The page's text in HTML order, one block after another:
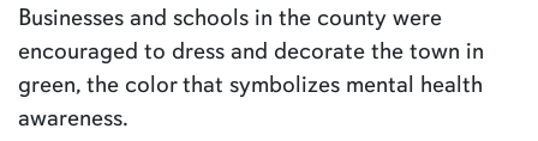
Businesses and schools in the county were
encouraged to dress and decorate the town in
green, the color that symbolizes mental health
awareness.